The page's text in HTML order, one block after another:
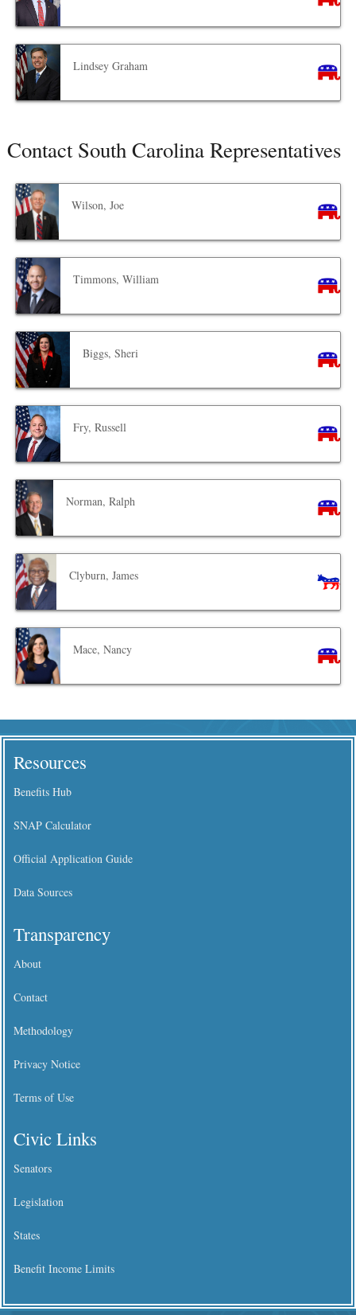
Lindsey Graham
Contact South Carolina Representatives
Wilson, Joe
Timmons, William
Biggs, Sheri
Fry, Russell
Norman, Ralph
Clyburn, James
Mace, Nancy
Resources
Benefits Hub
SNAP Calculator
Official Application Guide
Data Sources
Transparency
About
Contact
Methodology
Privacy Notice
Terms of Use
Civic Links
Senators
Legislation
States
Benefit Income Limits